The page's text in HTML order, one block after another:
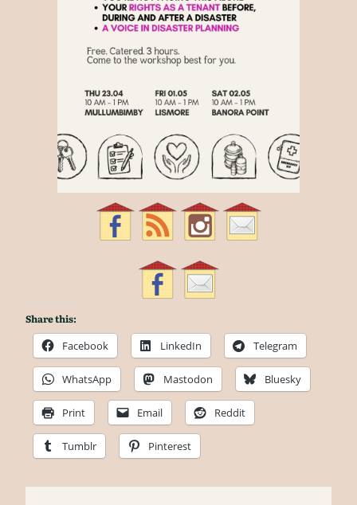
Share this:
Facebook
LinkedIn Telegram
WhatsApp Mastodon Bluesky
Print Email Reddit
Tumblr Pinterest